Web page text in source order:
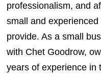
professionalism, and
small and
provide. As a small
with Chet Goodrow,
years of experience in